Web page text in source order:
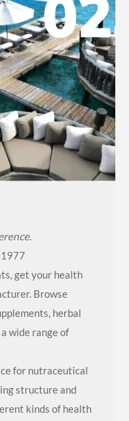
.
get your health
Browse
herbal
wide range of
for nutraceutical
structure and
kinds of health